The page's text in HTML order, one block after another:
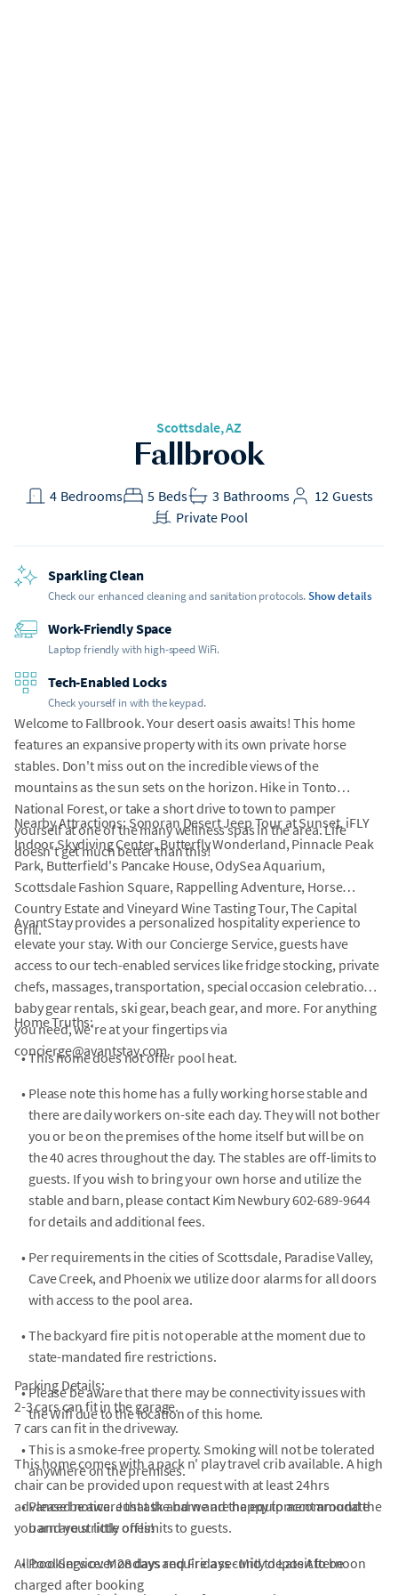
Scottsdale, AZ
Fallbrook
Bedrooms
4 Beds
5 Bathrooms
3 Guests
12
Private Pool
Sparkling Clean
Check our enhanced cleaning and sanitation protocols.Show details
Work-Friendly Space
Laptop friendly with high-speed WiFi.
Tech-Enabled Locks
Check yourself in with the keypad.
Welcome to Fallbrook. Your desert oasis awaits! This home
features an expansive property with its own private horse
stables. Don't miss out on the incredible views of the
mountains as the sun sets on the horizon. Hike in Tonto
National Forest, or take a short drive to town to pamper
yourself at one of the many wellness spas in the area. Life
doesn't get much better than this!
Nearby Attractions: Sonoran Desert Jeep Tour at Sunset, iFLY
Indoor Skydiving Center, Butterfly Wonderland, Pinnacle Peak
Park, Butterfield's Pancake House, OdySea Aquarium,
Scottsdale Fashion Square, Rappelling Adventure, Horse
Country Estate and Vineyard Wine Tasting Tour, The Capital
Grill.
AvantStay provides a personalized hospitality experience to
elevate your stay. With our Concierge Service, guests have
access to our tech-enabled services like fridge stocking, private
chefs, massages, transportation, special occasion celebrations,
baby gear rentals, ski gear, beach gear, and more. For anything
you need, we're at your fingertips via
concierge@avantstay.com.
Home Truths:
•This home does not offer pool heat.
• Please note this home has a fully working horse stable and
there are daily workers on-site each day. They will not bother
you or be on the premises of the home itself but will be on
the 40 acres throughout the day. The stables are off-limits to
guests. If you wish to bring your own horse and utilize the
stable and barn, please contact Kim Newbury 602-689-9644
for details and additional fees.
• Per requirements in the cities of Scottsdale, Paradise Valley,
Cave Creek, and Phoenix we utilize door alarms for all doors
with access to the pool area.
• The backyard fire pit is not operable at the moment due to
state-mandated fire restrictions.
• Please be aware that there may be connectivity issues with
the Wifi due to the location of this home.
• This is a smoke-free property. Smoking will not be tolerated
anywhere on the premises.
• Please be aware that the barn and the equipment around the
barn are strictly off limits to guests.
•Pool Service: Mondays and Fridays - Mid to Late Afternoon
Parking Details:
2-3 cars can fit in the garage.
7 cars can fit in the driveway.
This home comes with a pack n' play travel crib available. A high
chair can be provided upon request with at least 24hrs
advanced notice. Just ask and we are happy to accommodate
you and your little ones!
All bookings over 28 days require a security deposit to be
charged after booking